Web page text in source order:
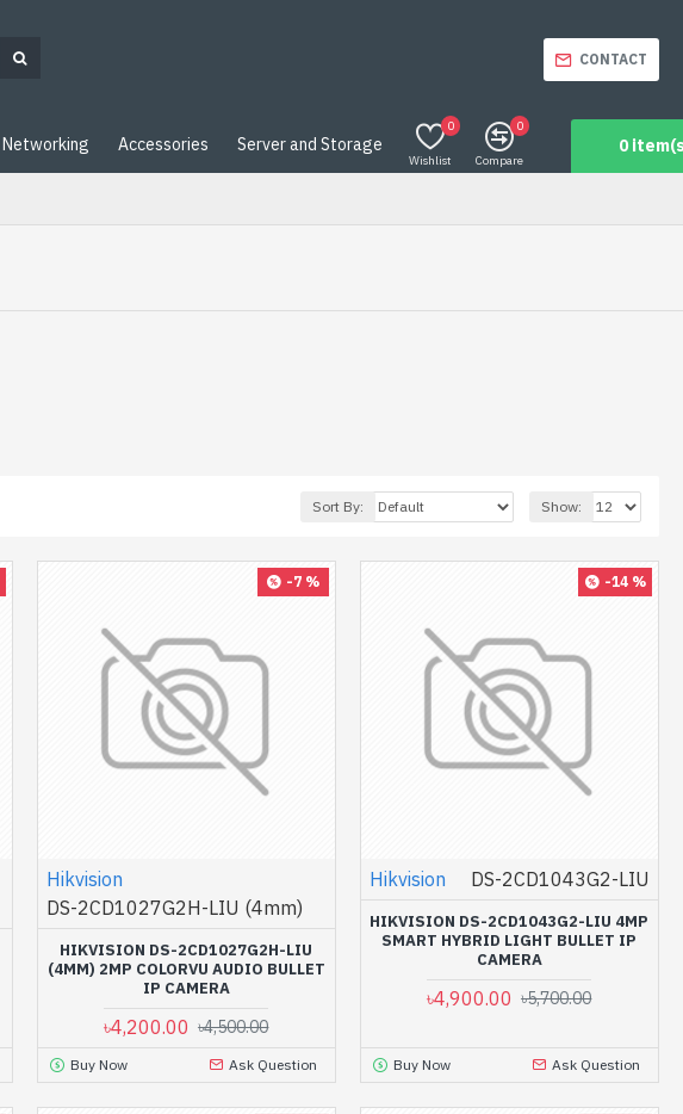
CONTACT
Networking Accessories Server and Storage
Wishlist
0
Compare
0
0
Sort By: Show:
-7 %
Hikvision
DS-2CD1027G2H-LIU (4mm)
HIKVISION DS-2CD1027G2H-LIU
(4MM) 2MP COLORVU AUDIO BULLET
IP CAMERA
৳4,200.00 ৳4,500.00
Buy Now Ask Question
-14 %
Hikvision DS-2CD1043G2-LIU
HIKVISION DS-2CD1043G2-LIU 4MP
SMART HYBRID LIGHT BULLET IP
CAMERA
৳4,900.00 ৳5,700.00
Buy Now Ask Question